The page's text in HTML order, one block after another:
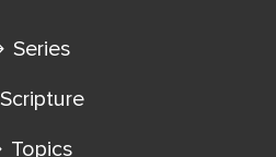
Series
Scripture
Topics